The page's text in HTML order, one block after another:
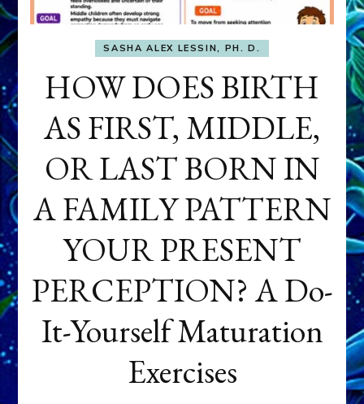
SASHA ALEX LESSIN, PH. D.
HOW DOES BIRTH
AS FIRST, MIDDLE,
OR LAST BORN IN
A FAMILY PATTERN
YOUR PRESENT
PERCEPTION? A Do-
It-Yourself Maturation
Exercises